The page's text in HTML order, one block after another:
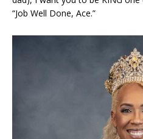
“Job Well Done, Ace.”